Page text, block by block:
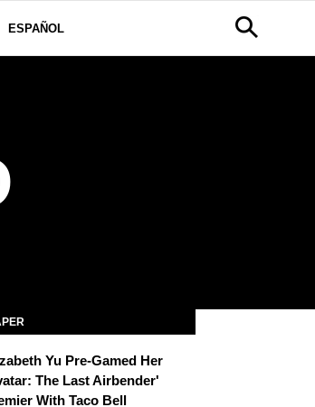
ESPAÑOL
Yu Pre-Gamed Her
The Last Airbender'
With Taco Bell